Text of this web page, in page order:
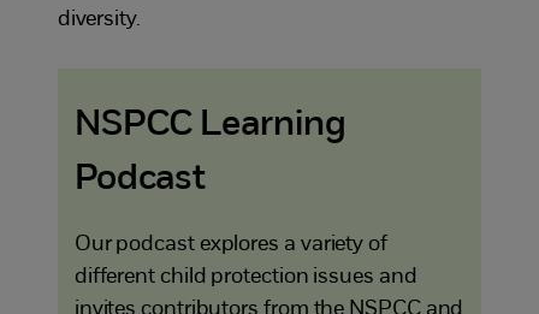
diversity.
NSPCC Learning
Podcast
Our podcast explores a variety of
different child protection issues and
invites contributors from the NSPCC and